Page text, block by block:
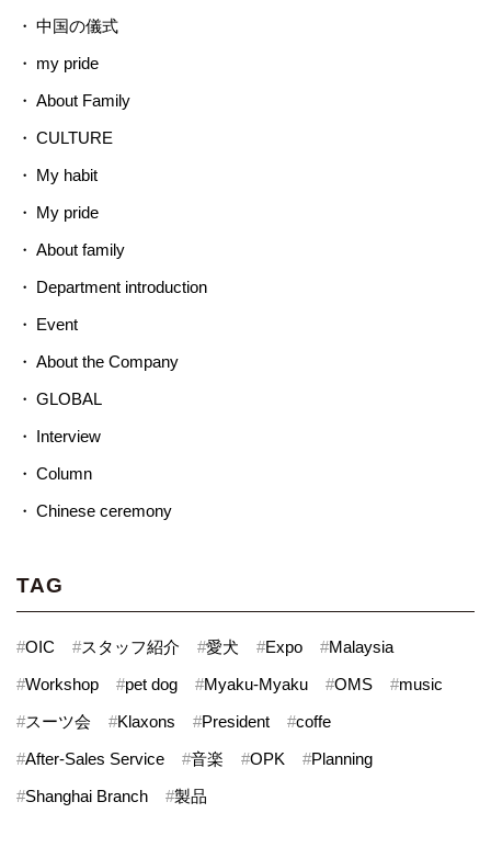
中国の儀式
my pride
About Family
CULTURE
My habit
My pride
About family
Department introduction
Event
About the Company
GLOBAL
Interview
Column
Chinese ceremony
TAG
#OIC #スタッフ紹介 #愛犬 #Expo #Malaysia
#Workshop #pet dog #Myaku-Myaku #OMS #music
#スーツ会 #Klaxons #President #coffe
#After-Sales Service #音楽 #OPK #Planning
#Shanghai Branch #製品